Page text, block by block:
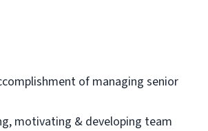
of managing senior
motivating & developing team